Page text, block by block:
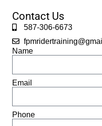
Contact Us
587-306-6673
Name
Email
Phone